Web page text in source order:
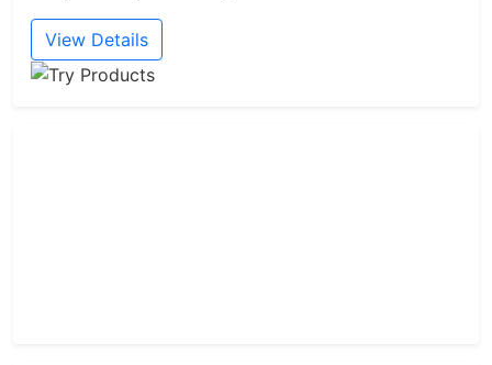
View Details